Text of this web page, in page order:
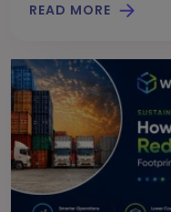
READ MORE